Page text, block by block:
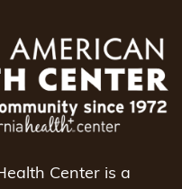
Center is a